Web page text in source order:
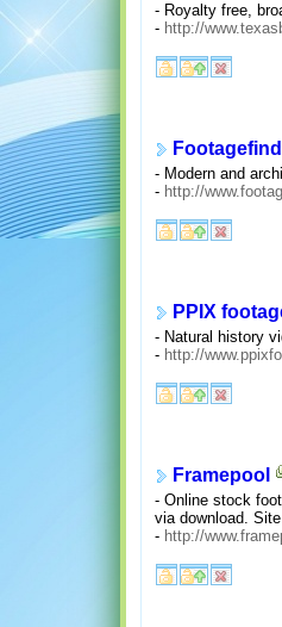
- Royalty free,
- http://
- Modern and
- http://
PPIX
- Natural history
- http://
Framepool
- Online stock
via download.
- http://